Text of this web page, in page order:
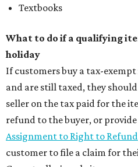
Textbooks
What to do if a qualifying
holiday
If customers buy a tax-
and are still taxed, they
seller on the tax paid for the
refund to the buyer, or
Assignment to Right to Refund
customer to file a claim for